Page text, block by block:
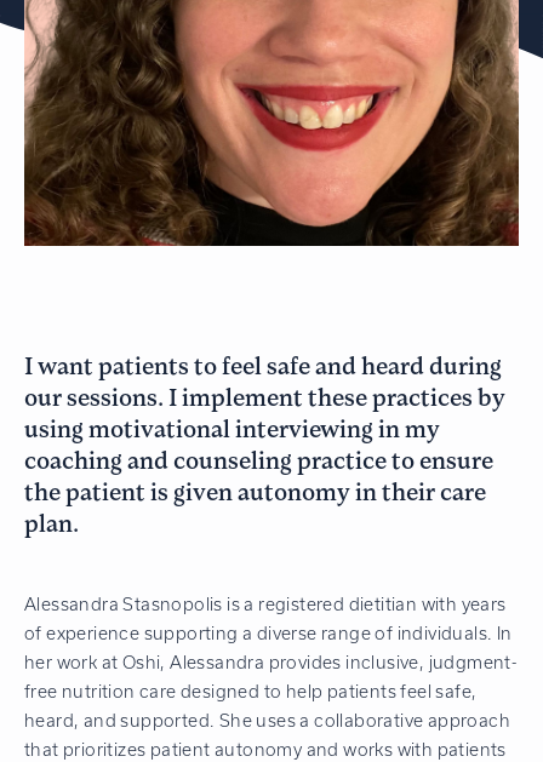
I want patients to feel safe and heard during
our sessions. I implement these practices by
using motivational interviewing in my
coaching and counseling practice to ensure
the patient is given autonomy in their care
plan.
Alessandra Stasnopolis is a registered dietitian with years
of experience supporting a diverse range of individuals. In
her work at Oshi, Alessandra provides inclusive, judgment-
free nutrition care designed to help patients feel safe,
heard, and supported. She uses a collaborative approach
that prioritizes patient autonomy and works with patients